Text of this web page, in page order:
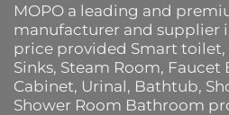
MOPO a leading and
manufacturer and supplier
price provided Smart toilet,
Sinks, Steam Room, Faucet
Cabinet, Urinal, Bathtub,
Shower Room Bathroom